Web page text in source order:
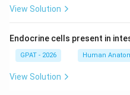
View Solution
Endocrine cells present in
GPAT - 2026 Human
View Solution